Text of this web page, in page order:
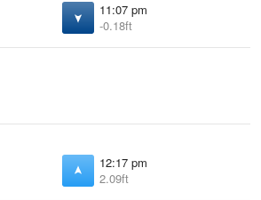
11:07 pm
-0.18ft
12:17 pm
2.09ft